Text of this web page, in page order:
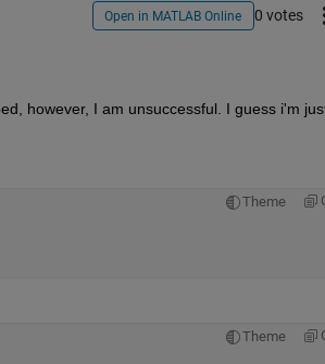
Open in MATLAB Online 0 votes
however, I am unsuccessful. I guess i'm
Theme
Theme